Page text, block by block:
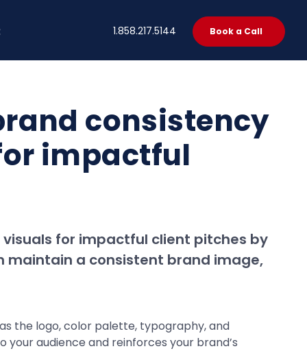
1.858.217.5144 Book a Call
consistency
impactful
for impactful client pitches by
maintain a consistent brand image,
the logo, color palette, typography, and
audience and reinforces your brand’s